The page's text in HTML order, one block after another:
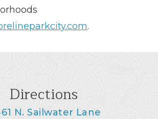
.
Directions
N. Sailwater Lane